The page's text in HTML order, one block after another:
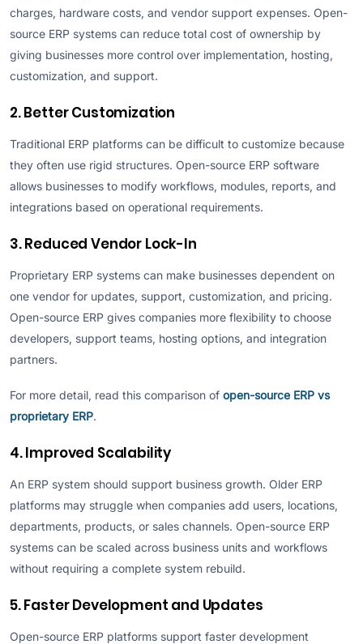
charges, hardware costs, and vendor support expenses. Open-
source ERP systems can reduce total cost of ownership by
giving businesses more control over implementation, hosting,
customization, and support.
2. Better Customization
Traditional ERP platforms can be difficult to customize because
they often use rigid structures. Open-source ERP software
allows businesses to modify workflows, modules, reports, and
integrations based on operational requirements.
3. Reduced Vendor Lock-In
Proprietary ERP systems can make businesses dependent on
one vendor for updates, support, customization, and pricing.
Open-source ERP gives companies more flexibility to choose
developers, support teams, hosting options, and integration
partners.
For more detail, read this comparison of open-source ERP vs
proprietary ERP.
4. Improved Scalability
An ERP system should support business growth. Older ERP
platforms may struggle when companies add users, locations,
departments, products, or sales channels. Open-source ERP
systems can be scaled across business units and workflows
without requiring a complete system rebuild.
5. Faster Development and Updates
Open-source ERP platforms support faster development